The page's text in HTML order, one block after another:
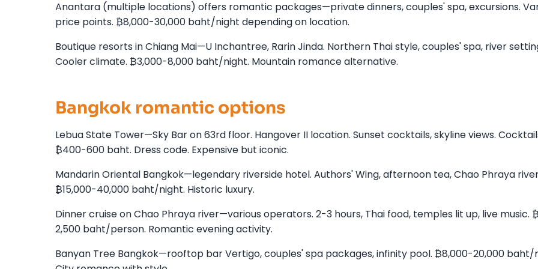
Anantara (multiple locations) offers romantic packages—private dinners, couples' spa, excursions.
price points. ₿8,000-30,000 baht/night depending on location.
Boutique resorts in Chiang Mai—U Inchantree, Rarin Jinda. Northern Thai style, couples' spa, river
Cooler climate. ₿3,000-8,000 baht/night. Mountain romance alternative.
Bangkok romantic options
Lebua State Tower—Sky Bar on 63rd floor. Hangover II location. Sunset cocktails, skyline views.
₿400-600 baht. Dress code. Expensive but iconic.
Mandarin Oriental Bangkok—legendary riverside hotel. Authors' Wing, afternoon tea, Chao Phraya
₿15,000-40,000 baht/night. Historic luxury.
Dinner cruise on Chao Phraya river—various operators. 2-3 hours, Thai food, temples lit up, live music.
2,500 baht/person. Romantic evening activity.
Banyan Tree Bangkok—rooftop bar Vertigo, couples' spa packages, infinity pool. ₿8,000-20,000 baht/